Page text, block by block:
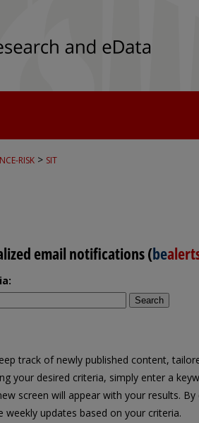
RISK > SIT
email notifications (be
Search
track of newly published content,
your desired criteria, simply enter a
screen will appear with your results. By
weekly updates based on your criteria.